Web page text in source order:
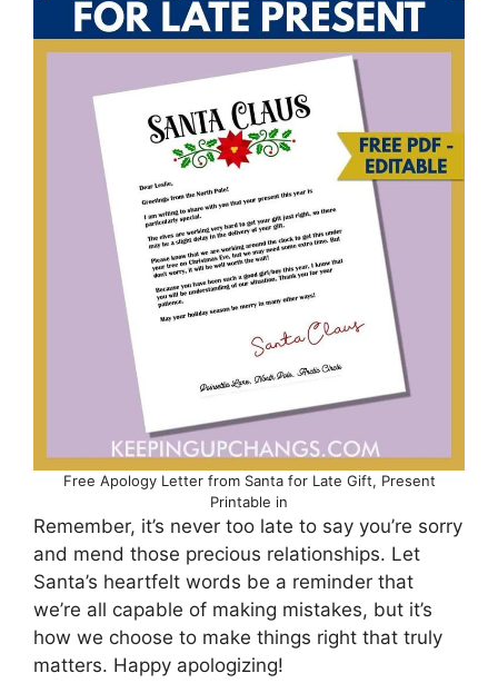
Free Apology Letter from Santa for Late Gift, Present
Printable in
Remember, it’s never too late to say you’re sorry
and mend those precious relationships. Let
Santa’s heartfelt words be a reminder that
we’re all capable of making mistakes, but it’s
how we choose to make things right that truly
matters. Happy apologizing!